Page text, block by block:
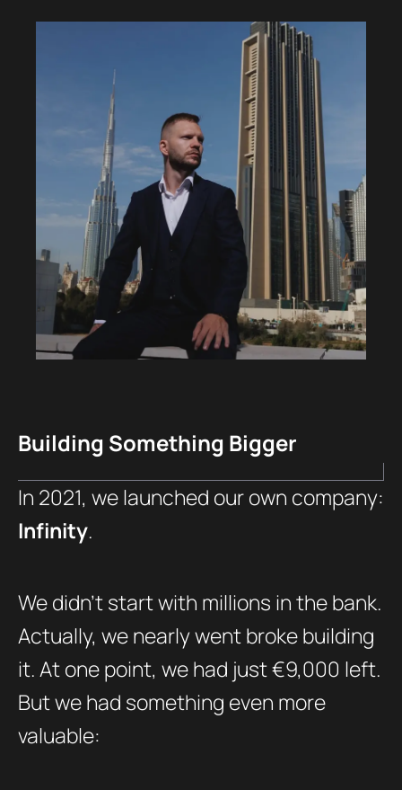
Building Something Bigger
In 2021, we launched our own company:
Infinity.
We didn’t start with millions in the bank.
Actually, we nearly went broke building
it. At one point, we had just €9,000 left.
But we had something even more
valuable: